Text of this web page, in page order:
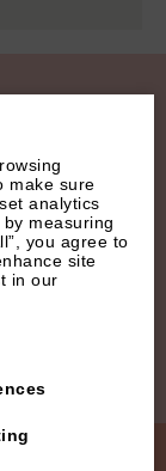
latest
make sure
analytics
measuring
you agree to
site
in our